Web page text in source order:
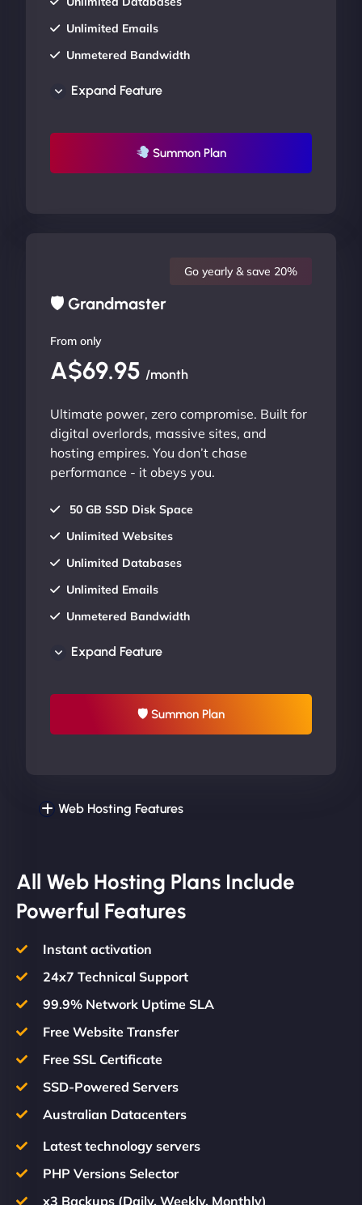
Unlimited Emails
Unmetered Bandwidth
UP TO 20% OFF
Expand Feature
Summon Plan
🛡 Grandmaster
Go yearly & save 20%
From only
A$69.95 /month
Ultimate power, zero compromise. Built for
digital overlords, massive sites, and
hosting empires. You don’t chase
performance - it obeys you.
50 GB SSD Disk Space
Unlimited Websites
Unlimited Databases
Unlimited Emails
Unmetered Bandwidth
UP TO 20% OFF
Expand Feature
🛡 Summon Plan
Web Hosting Features
All Web Hosting Plans Include
Powerful Features
Instant activation
24x7 Technical Support
99.9% Network Uptime SLA
Free Website Transfer
Free SSL Certificate
SSD-Powered Servers
Australian Datacenters
Latest technology servers
PHP Versions Selector
x3 Backups (Daily, Weekly, Monthly)